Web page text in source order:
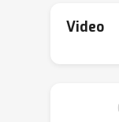
Video